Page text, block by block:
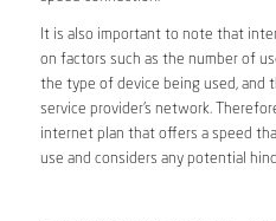
It is also important to note that
on factors such as the number of
the type of device being used, and
service provider’s network.
internet plan that offers a speed
use and considers any potential